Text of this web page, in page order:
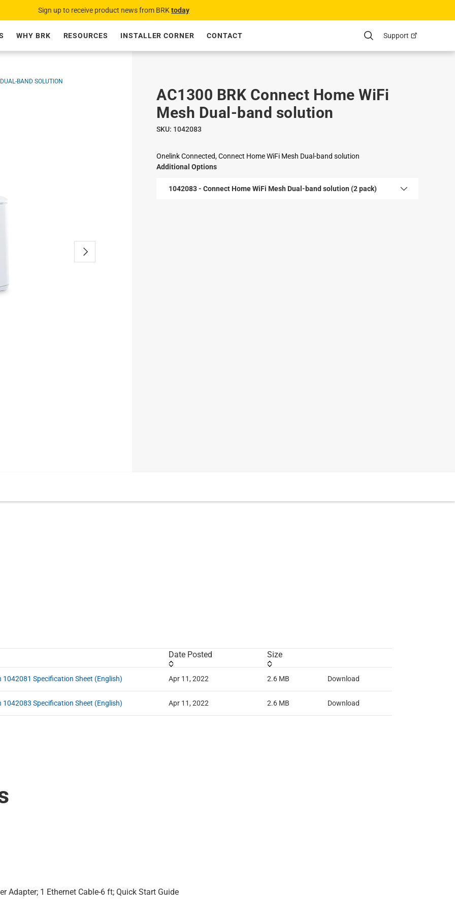
Sign up to receive product news from BRKtoday
WHY BRK RESOURCES INSTALLER CORNER CONTACT SearchSupport
BAND SOLUTION
AC1300 BRK Connect Home WiFi
Mesh Dual-band solution
SKU: 1042083
Onelink Connected, Connect Home WiFi Mesh Dual-band solution
Additional Options
1042083 - Connect Home WiFi Mesh Dual-band solution (2 pack)
Date Posted Size
1042081 Specification Sheet (English) Apr 11, 2022 2.6 MB Download
1042083 Specification Sheet (English) Apr 11, 2022 2.6 MB Download
Adapter; 1 Ethernet Cable-6 ft; Quick Start Guide